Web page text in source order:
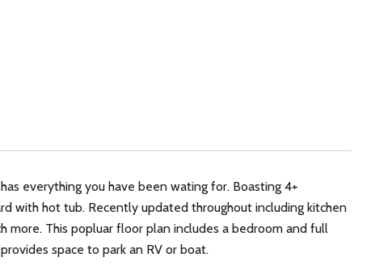
everything you have been wating for. Boasting 4+
with hot tub. Recently updated throughout including kitchen
more. This popluar floor plan includes a bedroom and full
space to park an RV or boat.